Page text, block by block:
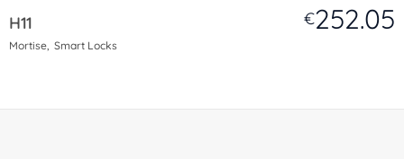
H11 €252.05
Mortise Smart Locks